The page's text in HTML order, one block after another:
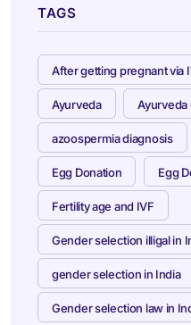
TAGS
After getting pregnant via
Ayurveda Ayurveda
azoospermia diagnosis
Egg Donation Egg
Fertility age and IVF
Gender selection illigal in
gender selection in India
Gender selection law in